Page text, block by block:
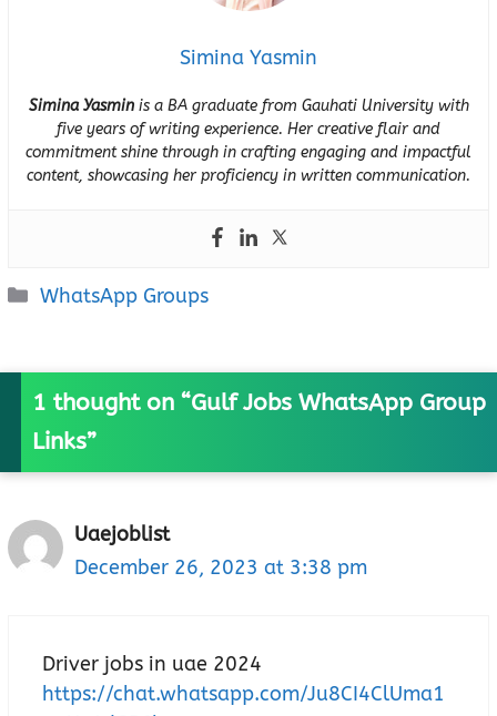
Simina Yasmin
Simina Yasminis a BA graduate from Gauhati University with
five years of writing experience. Her creative flair and
commitment shine through in crafting engaging and impactful
content, showcasing her proficiency in written communication.
Categories
WhatsApp Groups
1 thought on “Gulf Jobs WhatsApp Group
Links”
Uaejoblist
December 26, 2023 at 3:38 pm
Driver jobs in uae 2024
https://chat.whatsapp.com/Ju8CI4ClUma1